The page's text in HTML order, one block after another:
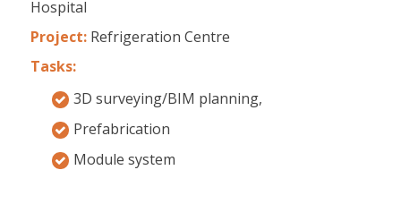
Hospital
Project: Refrigeration Centre
Tasks:
3D surveying/BIM planning,
Prefabrication
Module system